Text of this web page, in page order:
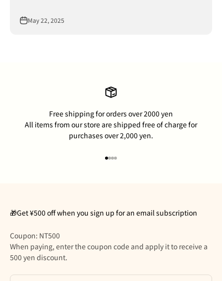
May 22, 2025
Free shipping for orders over 2000 yen
All items from our store are shipped free of charge for
purchases over 2,000 yen.
🎁Get ¥500 off when you sign up for an email subscription
Coupon: NT500
When paying, enter the coupon code and apply it to receive a
500 yen discount.